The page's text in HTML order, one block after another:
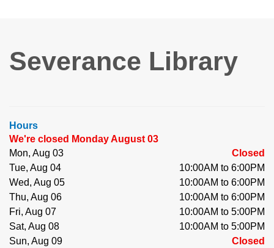
Severance Library
Hours
We're closed Monday August 03
Mon, Aug 03
Closed
Tue, Aug 04
10:00AM to 6:00PM
Wed, Aug 05
10:00AM to 6:00PM
Thu, Aug 06
10:00AM to 6:00PM
Fri, Aug 07
10:00AM to 5:00PM
Sat, Aug 08
10:00AM to 5:00PM
Sun, Aug 09
Closed